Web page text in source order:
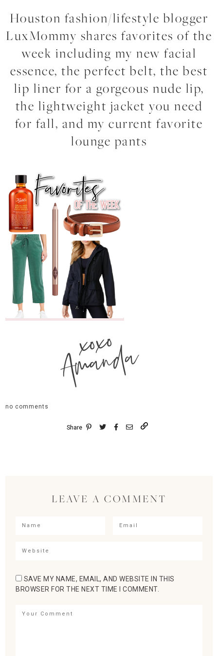
Houston fashion/lifestyle blogger
LuxMommy shares favorites of the
week including my new facial
essence, the perfect belt, the best
lip liner for a gorgeous nude lip,
the lightweight jacket you need
for fall, and my current favorite
lounge pants
xoxo
Amanda
no comments
Share
LEAVE A COMMENT
SAVE MY NAME, EMAIL, AND WEBSITE IN THIS
BROWSER FOR THE NEXT TIME I COMMENT.